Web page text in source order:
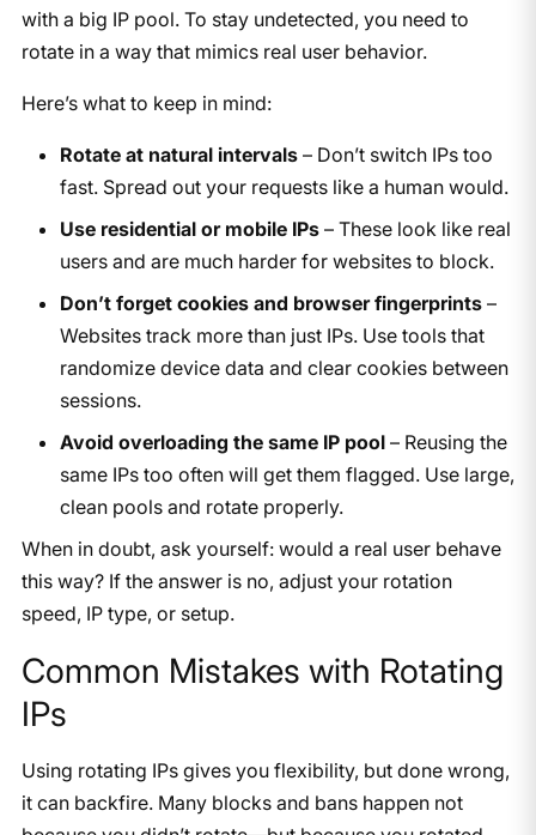
with a big IP pool. To stay undetected, you need to
rotate in a way that mimics real user behavior.
Here’s what to keep in mind:
Rotate at natural intervals– Don’t switch IPs too
fast. Spread out your requests like a human would.
Use residential or mobile IPs– These look like real
users and are much harder for websites to block.
Don’t forget cookies and browser fingerprints–
Websites track more than just IPs. Use tools that
randomize device data and clear cookies between
sessions.
Avoid overloading the same IP pool– Reusing the
same IPs too often will get them flagged. Use large,
clean pools and rotate properly.
When in doubt, ask yourself: would a real user behave
this way? If the answer is no, adjust your rotation
speed, IP type, or setup.
Common Mistakes with Rotating
IPs
Using rotating IPs gives you flexibility, but done wrong,
it can backfire. Many blocks and bans happen not